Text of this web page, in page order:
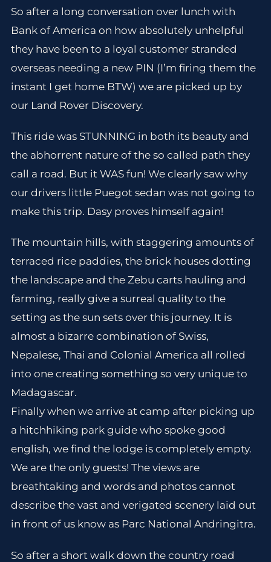
So after a long conversation over lunch with
Bank of America on how absolutely unhelpful
they have been to a loyal customer stranded
overseas needing a new PIN (I’m firing them the
instant I get home BTW) we are picked up by
our Land Rover Discovery.
This ride was STUNNING in both its beauty and
the abhorrent nature of the so called path they
call a road. But it WAS fun! We clearly saw why
our drivers little Puegot sedan was not going to
make this trip. Dasy proves himself again!
The mountain hills, with staggering amounts of
terraced rice paddies, the brick houses dotting
the landscape and the Zebu carts hauling and
farming, really give a surreal quality to the
setting as the sun sets over this journey. It is
almost a bizarre combination of Swiss,
Nepalese, Thai and Colonial America all rolled
into one creating something so very unique to
Madagascar.
Finally when we arrive at camp after picking up
a hitchhiking park guide who spoke good
english, we find the lodge is completely empty.
We are the only guests! The views are
breathtaking and words and photos cannot
describe the vast and verigated scenery laid out
in front of us know as Parc National Andringitra.
So after a short walk down the country road